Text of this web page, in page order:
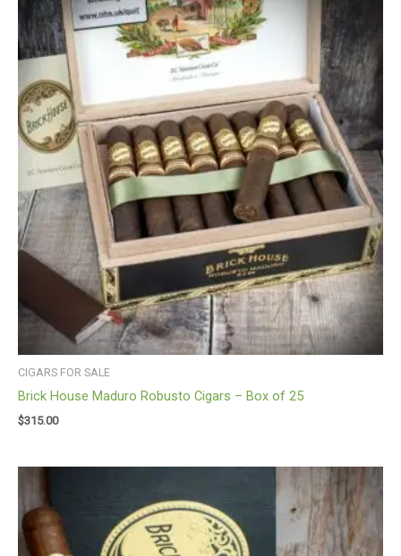
CIGARS FOR SALE
Brick House Maduro Robusto Cigars – Box of 25
$315.00